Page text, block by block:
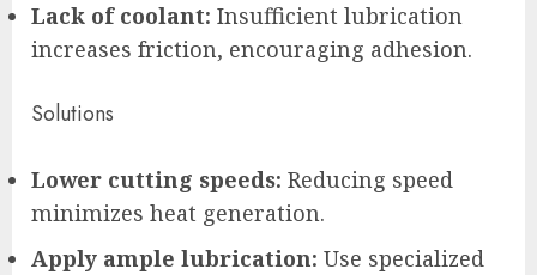
Lack of coolant: Insufficient lubrication
increases friction, encouraging adhesion.
Solutions
Lower cutting speeds: Reducing speed
minimizes heat generation.
Apply ample lubrication: Use specialized